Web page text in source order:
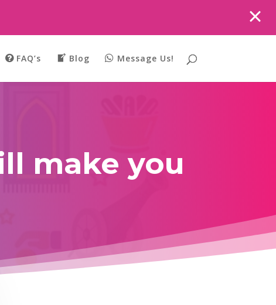
FAQ’s Blog Message Us!
make you